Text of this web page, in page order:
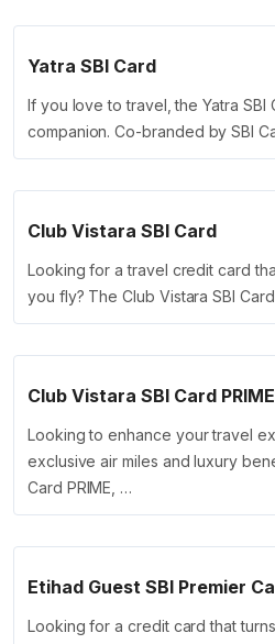
Yatra SBI Card
If you love to travel, the Yatra
companion. Co-branded by SBI
Club Vistara SBI Card
Looking for a travel credit card
you fly? The Club Vistara SBI
Club Vistara SBI Card PRIME
Looking to enhance your travel
exclusive air miles and luxury
Card PRIME, …
Etihad Guest SBI Premier
Looking for a credit card that